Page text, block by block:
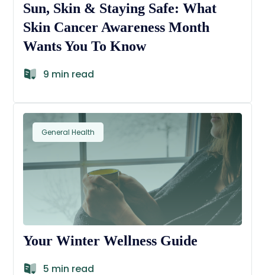
Sun, Skin & Staying Safe: What
Skin Cancer Awareness Month
Wants You To Know
9 min read
General Health
Your Winter Wellness Guide
5 min read